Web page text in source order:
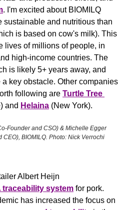
. I'm excited about BIOMILQ
sustainable and nutritious than
is based on cow's milk). This
lives of millions of people, in
high-income countries. The
is likely 5+ years away, and
key obstacle. Other companies
following are Turtle Tree
and Helaina (New York).
Founder and CSO) & Michelle Egger
CEO), BIOMILQ. Photo: Nick Verrochi
traceability system for pork.